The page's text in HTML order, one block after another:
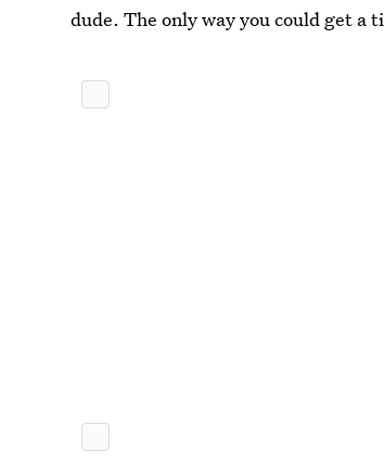
dude. The only way you could get a